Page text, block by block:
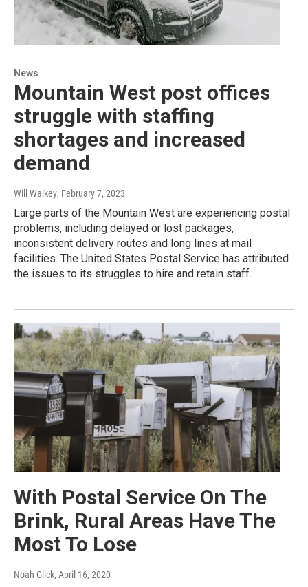
News
Mountain West post offices
struggle with staffing
shortages and increased
demand
Will Walkey, February 7, 2023
Large parts of the Mountain West are experiencing postal
problems, including delayed or lost packages,
inconsistent delivery routes and long lines at mail
facilities. The United States Postal Service has attributed
the issues to its struggles to hire and retain staff.
With Postal Service On The
Brink, Rural Areas Have The
Most To Lose
Noah Glick, April 16, 2020